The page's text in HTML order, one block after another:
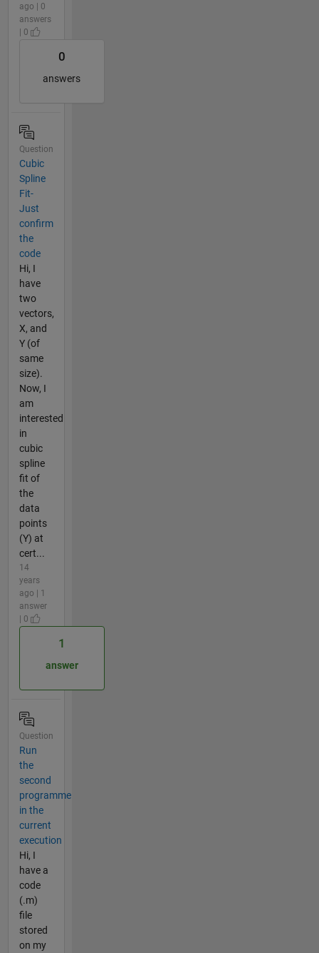
ago | 0
answers
| 0
0
answers
Question
Cubic
Spline
Fit-
Just
confirm
the
code
Hi, I
have
two
vectors,
X, and
Y (of
same
size).
Now, I
am
interested
in
cubic
spline
fit of
the
data
points
(Y) at
cert...
14
years
ago | 1
answer
| 0
1
answer
Question
Run
the
second
programme
in the
current
execution
Hi, I
have a
code
(.m)
file
stored
on my